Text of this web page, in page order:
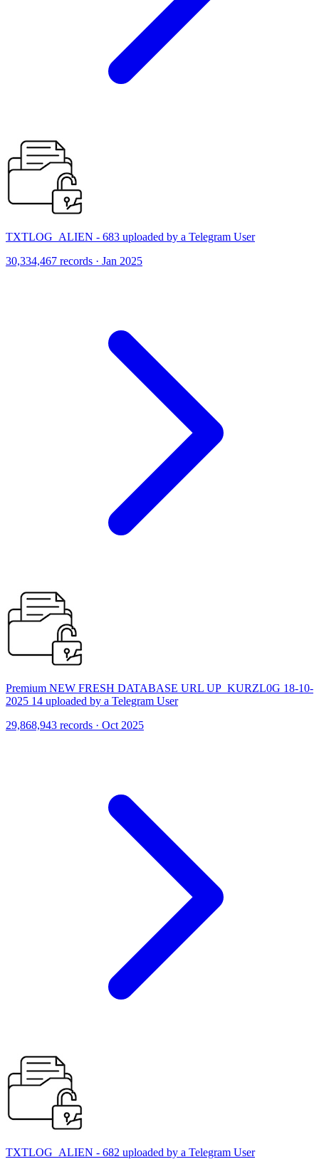
TXTLOG_ALIEN - 683 uploaded by a Telegram User
30,334,467 records · Jan 2025
Premium NEW FRESH DATABASE URL UP_KURZL0G 18-10-
2025 14 uploaded by a Telegram User
29,868,943 records · Oct 2025
TXTLOG_ALIEN - 682 uploaded by a Telegram User